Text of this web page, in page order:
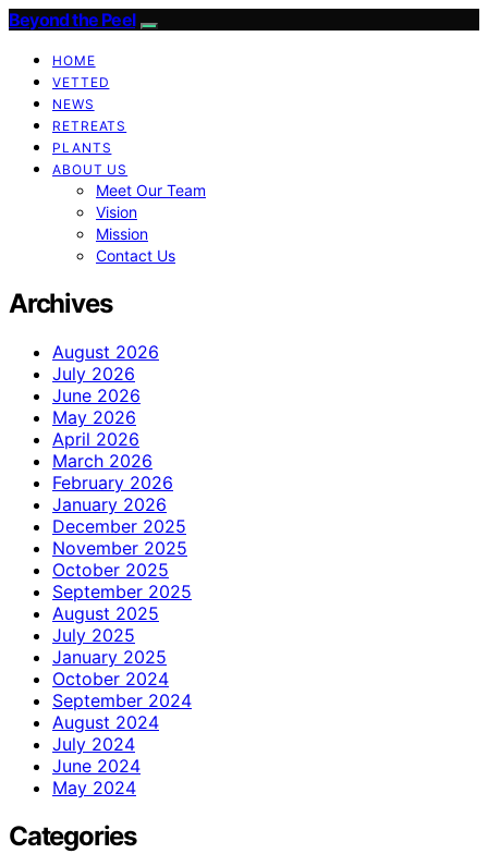
Beyond the Peel
HOME
VETTED
NEWS
RETREATS
PLANTS
ABOUT US
Meet Our Team
Vision
Mission
Contact Us
Archives
August 2026
July 2026
June 2026
May 2026
April 2026
March 2026
February 2026
January 2026
December 2025
November 2025
October 2025
September 2025
August 2025
July 2025
January 2025
October 2024
September 2024
August 2024
July 2024
June 2024
May 2024
Categories